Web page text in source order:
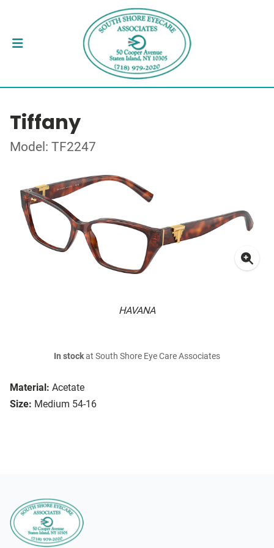
Tiffany
Model: TF2247
HAVANA
Material: Acetate
Size: Medium 54-16
In stockat South Shore Eye Care Associates